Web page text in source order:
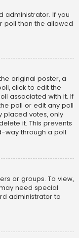
administrator. If you
poll than the allowed
original poster, a
click to edit the
associated with it. If
poll or edit any poll
placed votes, only
it. This prevents
way through a poll.
or groups. To view,
need special
administrator to